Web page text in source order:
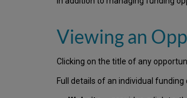
Viewing an
Clicking on the title of any
Full details of an individual